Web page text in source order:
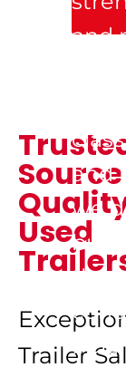
and
and
we
built
the
Used
Trailer